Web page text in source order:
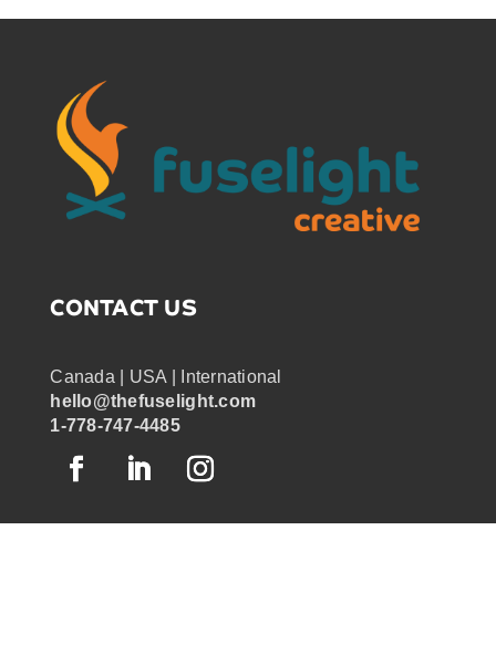
Sketchnotes
Time-lapse Animation
Uncategorized
Visual Maps
Visual Notes
Whiteboard Animation
Whiteboard Videos
CONTACT US
Canada | USA | International
hello@thefuselight.com
1-778-747-4485